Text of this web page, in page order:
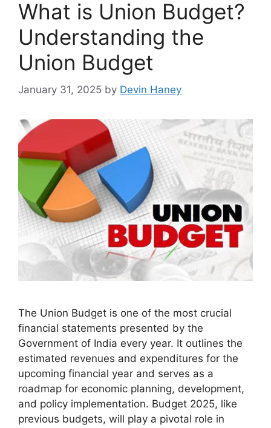
What is Union Budget?
Understanding the
Union Budget
January 31, 2025 by Devin Haney
The Union Budget is one of the most crucial
financial statements presented by the
Government of India every year. It outlines the
estimated revenues and expenditures for the
upcoming financial year and serves as a
roadmap for economic planning, development,
and policy implementation. Budget 2025, like
previous budgets, will play a pivotal role in